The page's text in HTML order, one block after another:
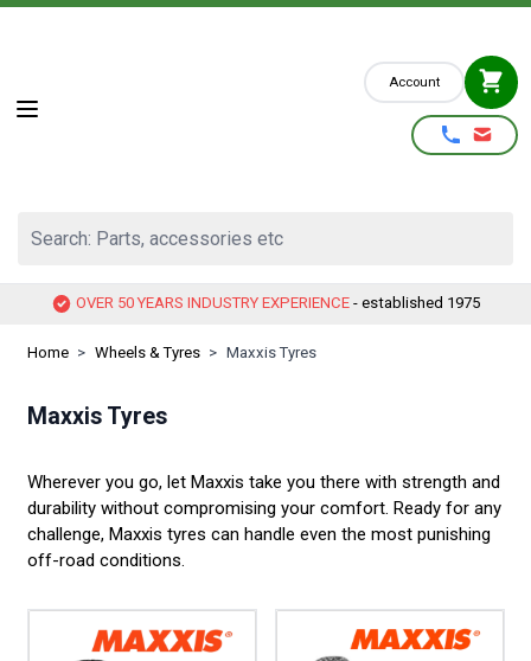
Skip to Content
Account
OVER 50 YEARS INDUSTRY EXPERIENCE - established 1975
Home > Wheels & Tyres > Maxxis Tyres
Maxxis Tyres
Wherever you go, let Maxxis take you there with strength and
durability without compromising your comfort. Ready for any
challenge, Maxxis tyres can handle even the most punishing
off-road conditions.